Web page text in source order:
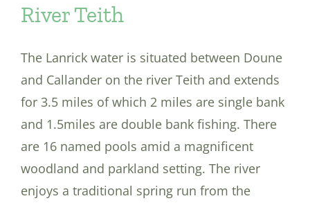
River Teith
The Lanrick water is situated between Doune
and Callander on the river Teith and extends
for 3.5 miles of which 2 miles are single bank
and 1.5miles are double bank fishing. There
are 16 named pools amid a magnificent
woodland and parkland setting. The river
enjoys a traditional spring run from the